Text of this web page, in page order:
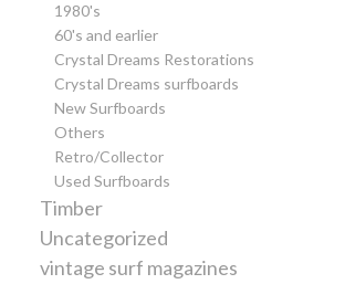
1980's
60's and earlier
Crystal Dreams Restorations
Crystal Dreams surfboards
New Surfboards
Others
Retro/Collector
Used Surfboards
Timber
Uncategorized
vintage surf magazines